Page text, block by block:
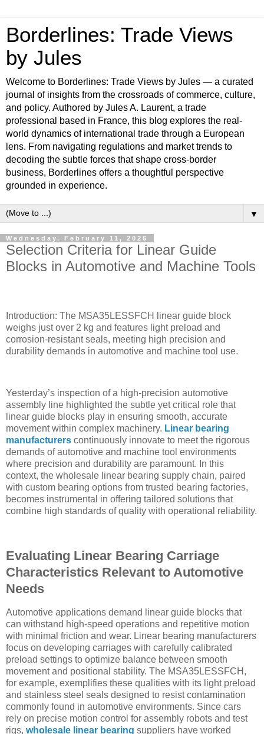
Borderlines: Trade Views
by Jules
Welcome to Borderlines: Trade Views by Jules — a curated
journal of insights from the crossroads of commerce, culture,
and policy. Authored by Jules A. Laurent, a trade
professional based in France, this blog explores the real-
world dynamics of international trade through a European
lens. From navigating regulations and market trends to
decoding the subtle forces that shape cross-border
business, Borderlines offers a thoughtful perspective
grounded in experience.
▼
Wednesday, February 11, 2026
Selection Criteria for Linear Guide
Blocks in Automotive and Machine Tools
Introduction: The MSA35LESSFCH linear guide block
weighs just over 2 kg and features light preload and
corrosion-resistant seals, meeting high precision and
durability demands in automotive and machine tool use.
Yesterday’s inspection of a high-precision automotive
assembly line highlighted the subtle yet critical role that
linear guide blocks play in ensuring smooth, accurate
movement within complex machinery. Linear bearing
manufacturers continuously innovate to meet the rigorous
demands of automotive and machine tool environments
where precision and durability are paramount. In this
context, the wholesale linear bearing supply chain, paired
with custom bearing options from trusted bearing factories,
becomes instrumental in offering tailored solutions that
combine high standards of quality with operational reliability.
Evaluating Linear Bearing Carriage
Characteristics Relevant to Automotive
Needs
Automotive applications demand linear guide blocks that
can withstand high-speed operations and repetitive motion
with minimal friction and wear. Linear bearing manufacturers
focus on developing carriages with carefully calibrated
preload settings to optimize balance between smooth
movement and positional stability. The MSA35LESSFCH,
for example, exemplifies these qualities with its light preload
and stainless steel seals designed to resist contamination
commonly found in automotive environments. Since cars
rely on precise motion control for assembly robots and test
rigs, wholesale linear bearing suppliers have worked